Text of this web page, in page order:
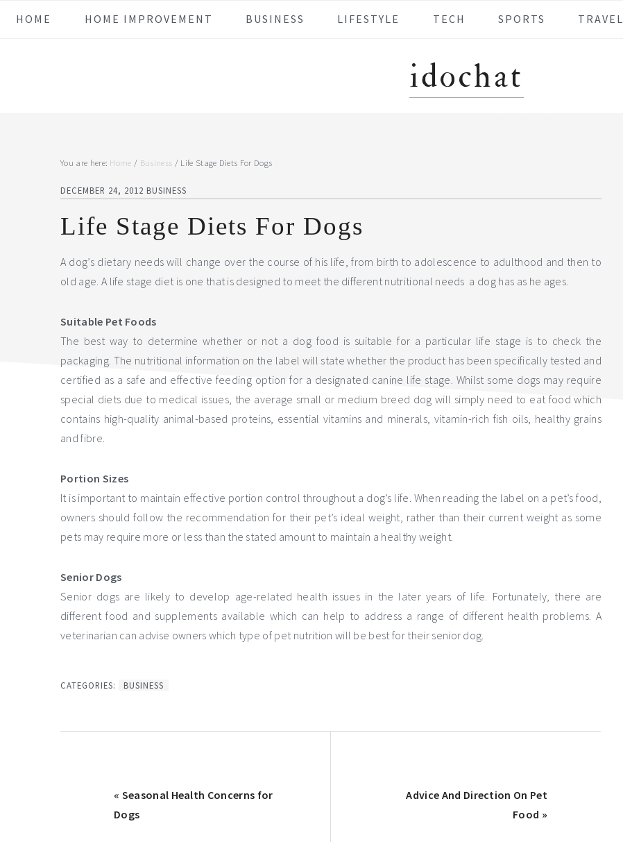
HOME HOME IMPROVEMENT BUSINESS LIFESTYLE TECH SPORTS TRAVEL
idochat
You are here: Home / Business /Life Stage Diets For Dogs
DECEMBER 24, 2012 BUSINESS
Life Stage Diets For Dogs
A dog’s dietary needs will change over the course of his life, from birth to adolescence to adulthood and then to
old age. A life stage diet is one that is designed to meet the different nutritional needs a dog has as he ages.
Suitable Pet Foods
The best way to determine whether or not a dog food is suitable for a particular life stage is to check the
packaging. The nutritional information on the label will state whether the product has been specifically tested and
certified as a safe and effective feeding option for a designated canine life stage. Whilst some dogs may require
special diets due to medical issues, the average small or medium breed dog will simply need to eat food which
contains high-quality animal-based proteins, essential vitamins and minerals, vitamin-rich fish oils, healthy grains
and fibre.
Portion Sizes
It is important to maintain effective portion control throughout a dog’s life. When reading the label on a pet’s food,
owners should follow the recommendation for their pet’s ideal weight, rather than their current weight as some
pets may require more or less than the stated amount to maintain a healthy weight.
Senior Dogs
Senior dogs are likely to develop age-related health issues in the later years of life. Fortunately, there are
different food and supplements available which can help to address a range of different health problems. A
veterinarian can advise owners which type of pet nutrition will be best for their senior dog.
CATEGORIES: BUSINESS
Previous
Post:
« Seasonal Health Concerns for
Dogs
Next
Advice And Direction On Pet
Food »